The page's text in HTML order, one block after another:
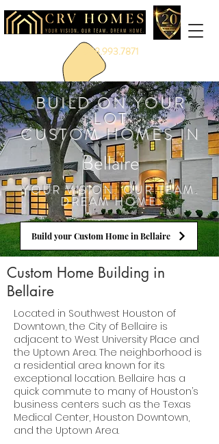
888.993.7871
BUILD ON YOUR
LOT
CUSTOM HOMES IN
Bellaire
YOUR VISION. OUR TEAM.
DREAM HOME.
Build your Custom Home in Bellaire
Custom Home Building in
Bellaire
Located in Southwest Houston of
Downtown, the City of Bellaire is
adjacent to West University Place and
the Uptown Area. The neighborhood is
a residential area known for its
exceptional location. Bellaire has a
quick commute to many of Houston’s
business centers such as the Texas
Medical Center, Houston Downtown,
and the Uptown Area.